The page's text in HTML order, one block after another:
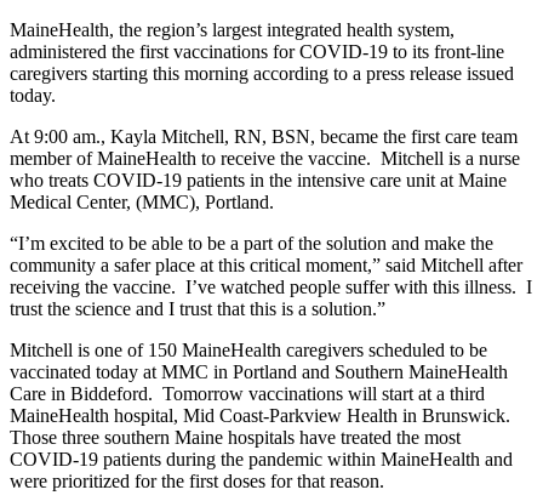
MaineHealth, the region’s largest integrated health system,
administered the first vaccinations for COVID-19 to its front-line
caregivers starting this morning according to a press release issued
today.
At 9:00 am., Kayla Mitchell, RN, BSN, became the first care team
member of MaineHealth to receive the vaccine. Mitchell is a nurse
who treats COVID-19 patients in the intensive care unit at Maine
Medical Center, (MMC), Portland.
“I’m excited to be able to be a part of the solution and make the
community a safer place at this critical moment,” said Mitchell after
receiving the vaccine. I’ve watched people suffer with this illness. I
trust the science and I trust that this is a solution.”
Mitchell is one of 150 MaineHealth caregivers scheduled to be
vaccinated today at MMC in Portland and Southern MaineHealth
Care in Biddeford. Tomorrow vaccinations will start at a third
MaineHealth hospital, Mid Coast-Parkview Health in Brunswick.
Those three southern Maine hospitals have treated the most
COVID-19 patients during the pandemic within MaineHealth and
were prioritized for the first doses for that reason.